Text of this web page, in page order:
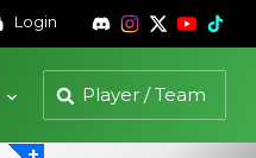
Login